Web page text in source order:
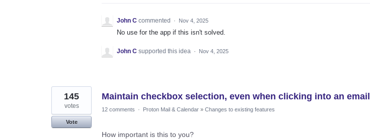
John C commented · Nov 4, 2025
No use for the app if this isn't solved.
John C supported this idea · Nov 4, 2025
Maintain checkbox selection, even when clicking into an email
145
votes
Vote
12 comments · Proton Mail & Calendar » Changes to existing features
How important is this to you?